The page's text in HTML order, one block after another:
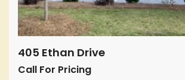
405 Ethan Drive
Call For Pricing